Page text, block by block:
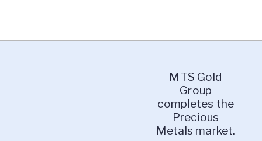
MTS Gold
Group
completes the
Precious
Metals market.